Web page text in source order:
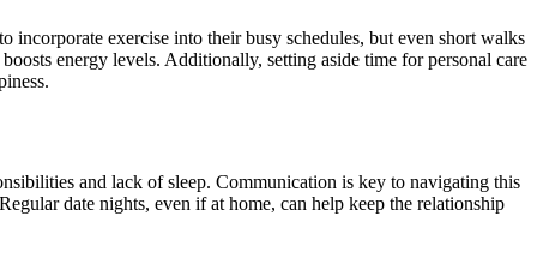
exercise into their busy schedules, but even short walks
energy levels. Additionally, setting aside time for personal care
and lack of sleep. Communication is key to navigating this
date nights, even if at home, can help keep the relationship